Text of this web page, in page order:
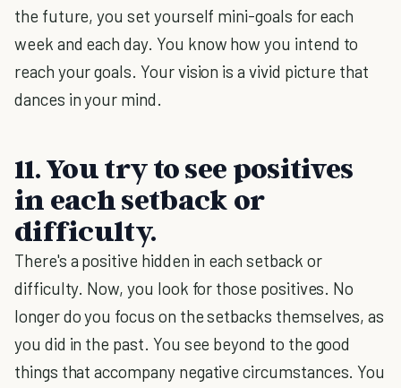
the future, you set yourself mini-goals for each
week and each day. You know how you intend to
reach your goals. Your vision is a vivid picture that
dances in your mind.
11. You try to see positives
in each setback or
difficulty.
There's a positive hidden in each setback or
difficulty. Now, you look for those positives. No
longer do you focus on the setbacks themselves, as
you did in the past. You see beyond to the good
things that accompany negative circumstances. You